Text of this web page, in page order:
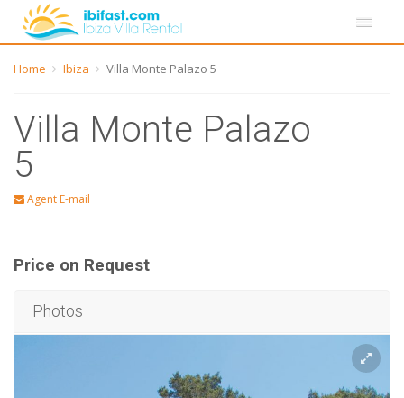
Home Ibiza Villa Monte Palazo 5
Villa Monte Palazo
5
Agent E-mail
Price on Request
Photos